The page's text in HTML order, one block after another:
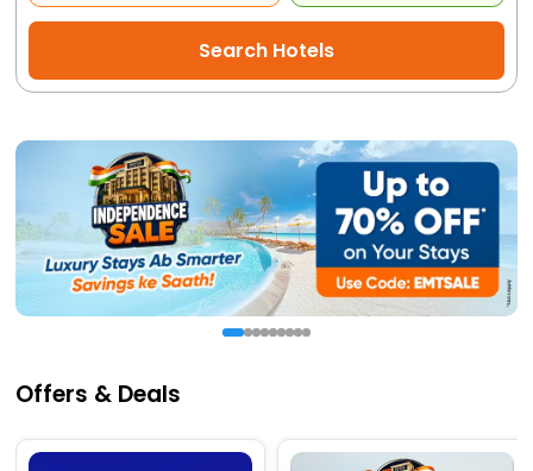
Activities
Gift
Charters
My
Booking
Search Hotels
Offers & Deals